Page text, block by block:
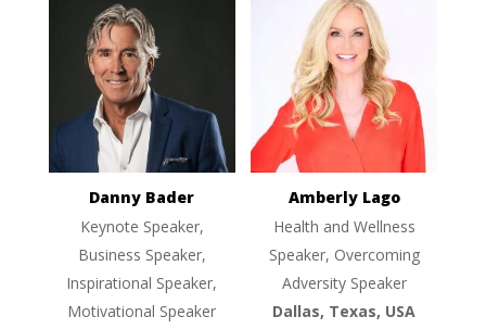
Danny Bader
Keynote Speaker,
Business Speaker,
Inspirational Speaker,
Motivational Speaker
Amberly Lago
Health and Wellness
Speaker, Overcoming
Adversity Speaker
Dallas, Texas, USA